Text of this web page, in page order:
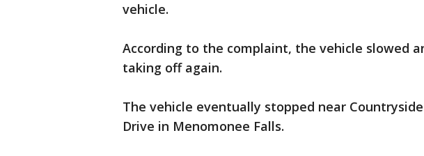
vehicle.
According to the complaint, the vehicle slowed
taking off again.
The vehicle eventually stopped near
Drive in Menomonee Falls.